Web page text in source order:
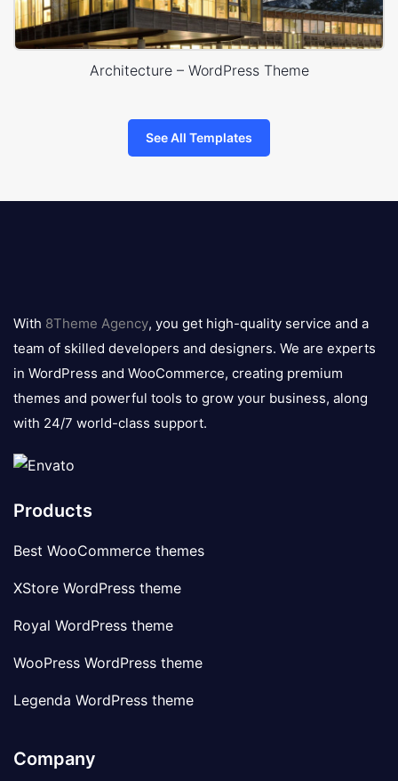
Architecture – WordPress Theme
See All Templates
logo
With 8Theme Agency, you get high-quality service and a
team of skilled developers and designers. We are experts
in WordPress and WooCommerce, creating premium
themes and powerful tools to grow your business, along
with 24/7 world-class support.
Products
Best WooCommerce themes
XStore WordPress theme
Royal WordPress theme
WooPress WordPress theme
Legenda WordPress theme
Company